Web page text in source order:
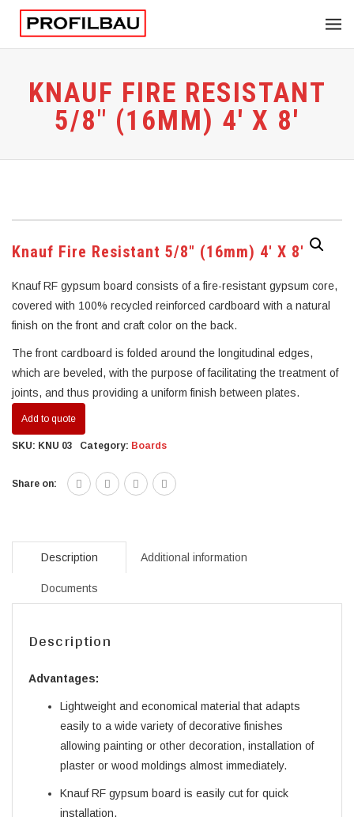
KNAUF FIRE RESISTANT
5/8″ (16MM) 4′ X 8′
Knauf Fire Resistant 5/8″ (16mm) 4′ X 8′
Knauf RF gypsum board consists of a fire-resistant gypsum core,
covered with 100% recycled reinforced cardboard with a natural
finish on the front and craft color on the back.
The front cardboard is folded around the longitudinal edges,
which are beveled, with the purpose of facilitating the treatment of
joints, and thus providing a uniform finish between plates.
Add to quote
SKU: KNU 03 Category: Boards
Share on:
Description Additional information
Documents
Description
Advantages:
Lightweight and economical material that adapts
easily to a wide variety of decorative finishes
allowing painting or other decoration, installation of
plaster or wood moldings almost immediately.
Knauf RF gypsum board is easily cut for quick
installation.